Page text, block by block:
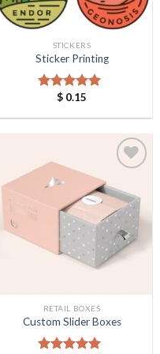
STICKERS
Sticker Printing
Rated5.00
$ 0.15
Add to
Wishlist
RETAIL BOXES
Custom Slider Boxes